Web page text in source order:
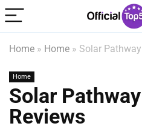
Home » Home » Solar
Home
Solar
Reviews